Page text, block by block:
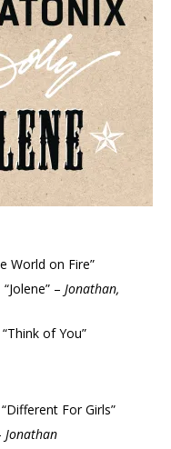
World on Fire”
– Jonathan,
of You”
For Girls”
Jonathan